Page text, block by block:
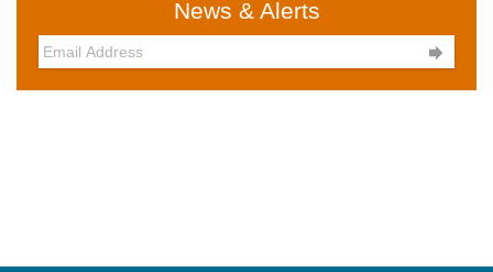
News & Alerts
